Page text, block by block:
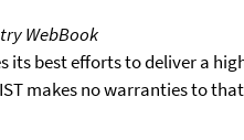
WebBook
its best efforts to deliver a
makes no warranties to